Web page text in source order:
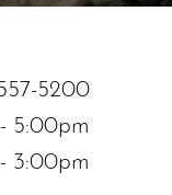
5200
5:00pm
3:00pm